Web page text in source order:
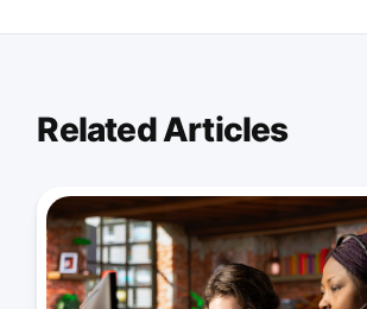
Related Articles